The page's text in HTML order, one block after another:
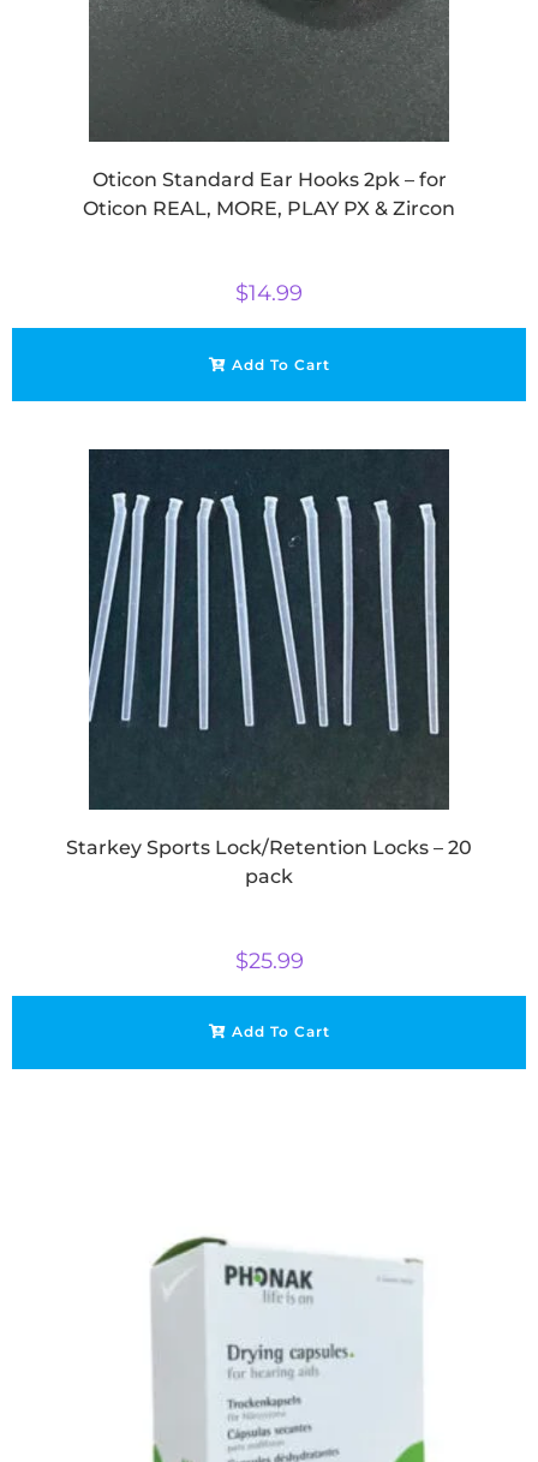
Oticon Standard Ear Hooks 2pk – for
Oticon REAL, MORE, PLAY PX & Zircon
$14.99
Add To Cart
Starkey Sports Lock/Retention Locks – 20
pack
$25.99
Add To Cart